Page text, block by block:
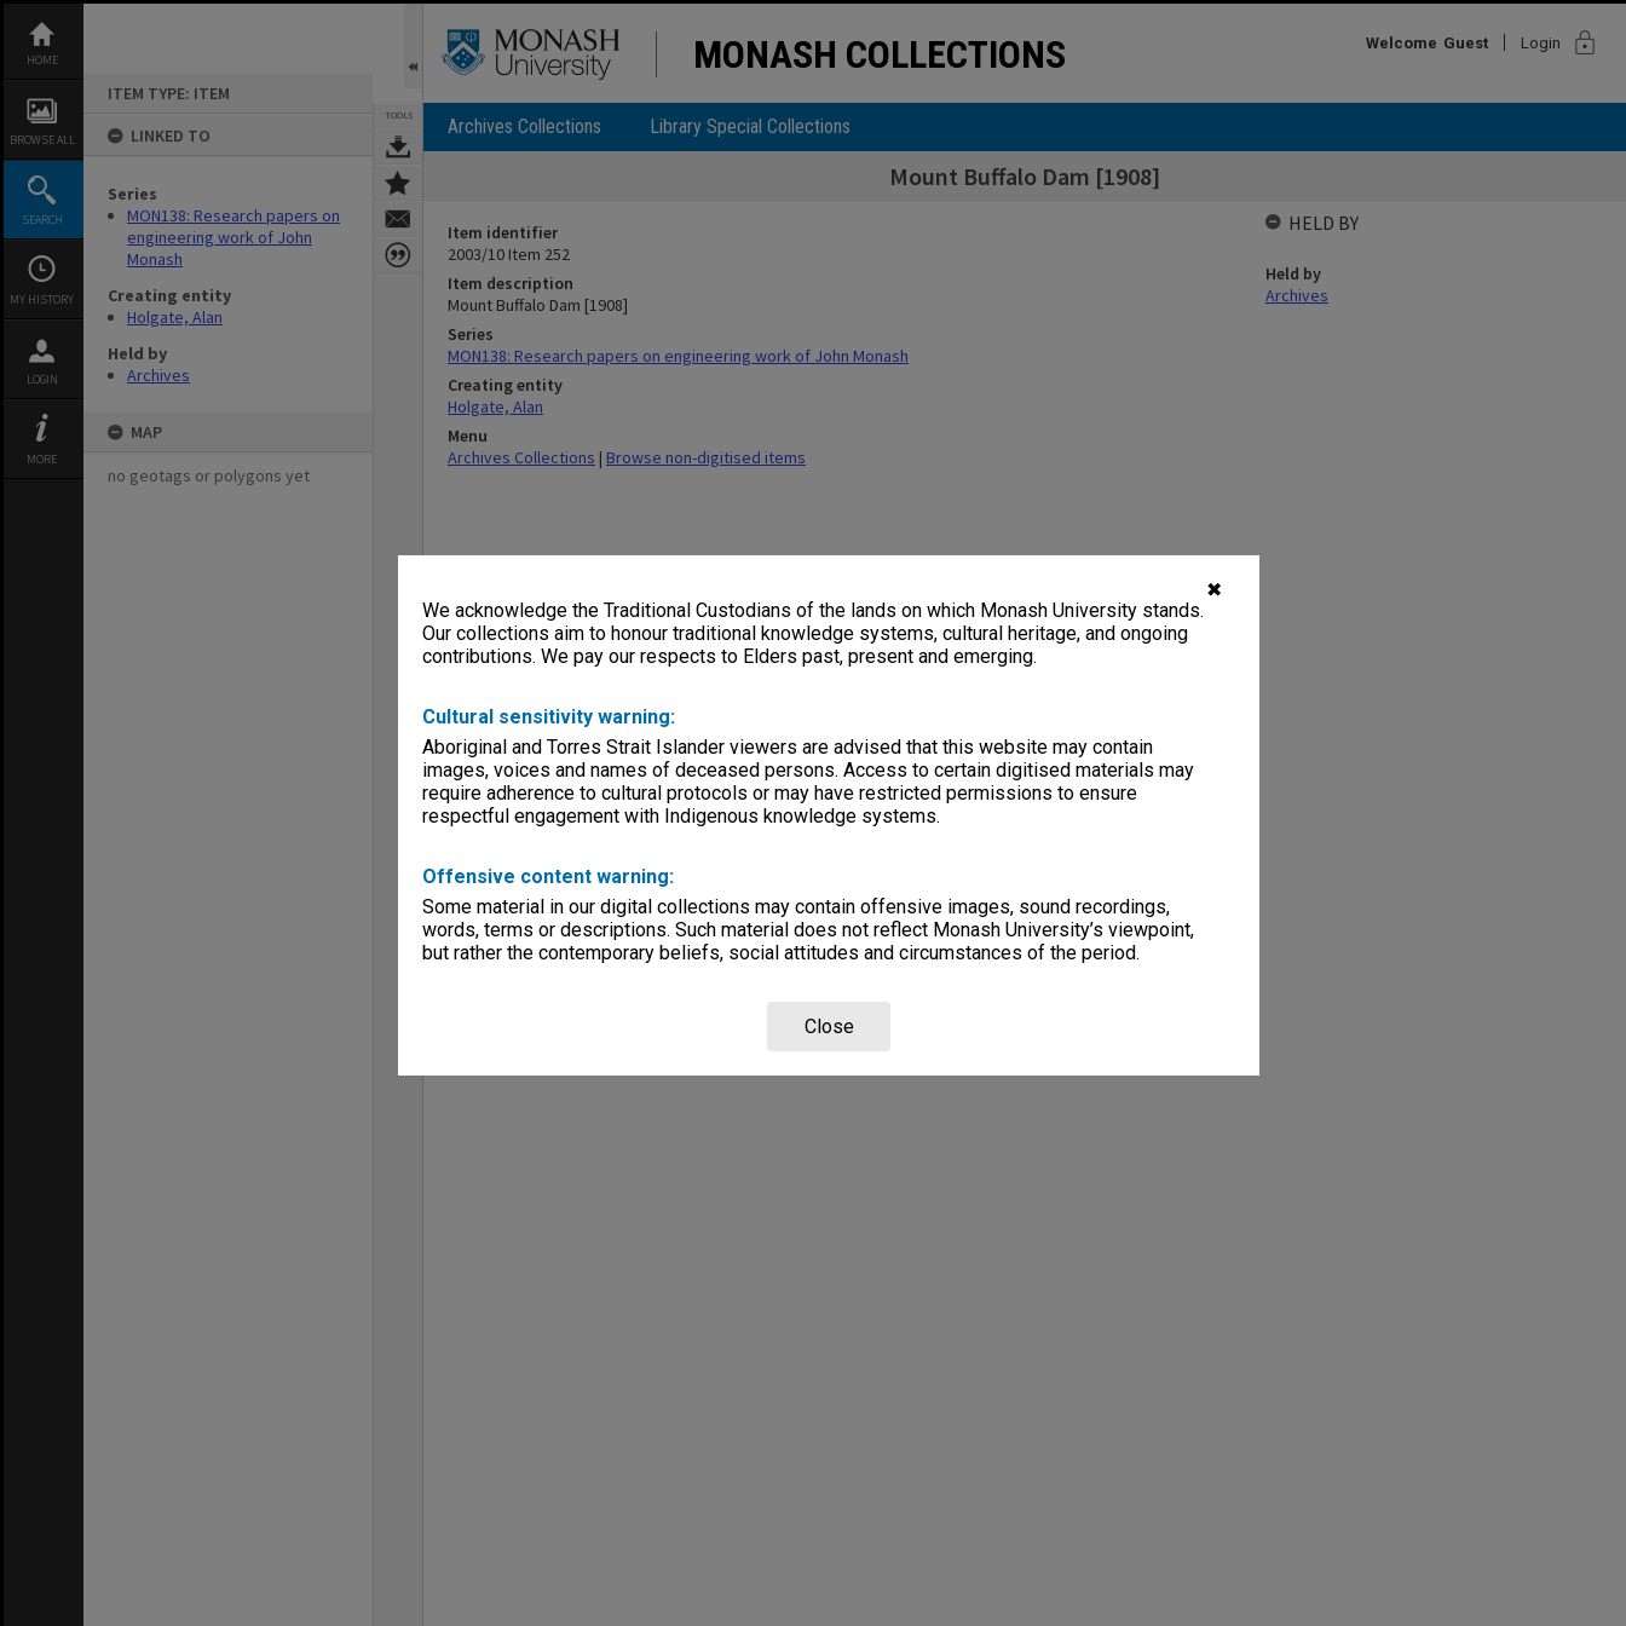
✖
We acknowledge the Traditional Custodians of the lands on which Monash University stands.
Our collections aim to honour traditional knowledge systems, cultural heritage, and ongoing
contributions. We pay our respects to Elders past, present and emerging.
Cultural sensitivity warning:
Aboriginal and Torres Strait Islander viewers are advised that this website may contain
images, voices and names of deceased persons. Access to certain digitised materials may
require adherence to cultural protocols or may have restricted permissions to ensure
respectful engagement with Indigenous knowledge systems.
Offensive content warning:
Some material in our digital collections may contain offensive images, sound recordings,
words, terms or descriptions. Such material does not reflect Monash University’s viewpoint,
but rather the contemporary beliefs, social attitudes and circumstances of the period.
Close
content
HOME
BROWSE ALL
SEARCH
MY HISTORY
LOGIN
MORE
ITEM TYPE: ITEM
LINKED TO
Series
MON138: Research papers on
engineering work of John
Monash
Creating entity
Holgate, Alan
Held by
Archives
MAP
no geotags or polygons yet
TOOLS
MONASH COLLECTIONS Welcome Guest Login lock
Archives Collections Library Special Collections
Mount Buffalo Dam [1908]
Item identifier
2003/10 Item 252
Item description
Mount Buffalo Dam [1908]
Series
MON138: Research papers on engineering work of John Monash
Creating entity
Holgate, Alan
Menu
Archives Collections | Browse non-digitised items
HELD BY
Held by
Archives